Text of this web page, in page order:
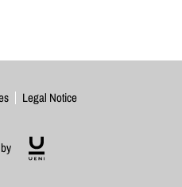
Legal Notice